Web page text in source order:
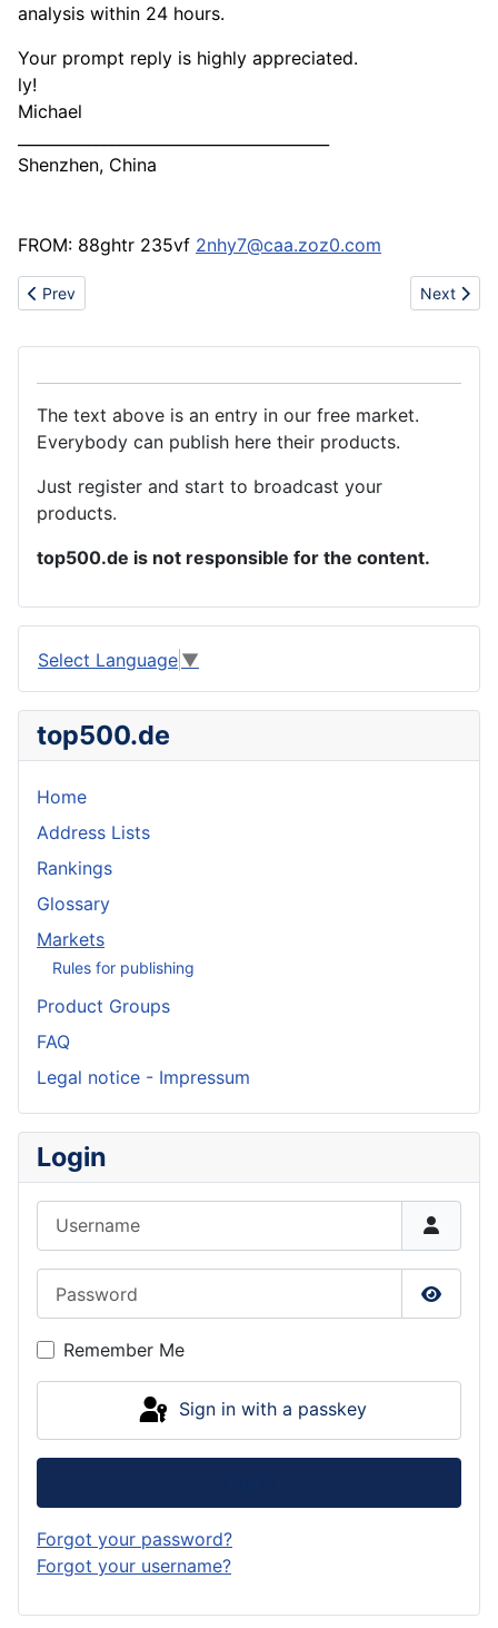
analysis within 24 hours.
Your prompt reply is highly appreciated.
ly!
Michael
Shenzhen, China
FROM: 88ghtr 235vf 2nhy7@caa.zoz0.com
Previous article: Best metal ingot supplier
Prev Next
Next
The text above is an entry in our free market.
Everybody can publish here their products.
Just register and start to broadcast your
products.
top500.de is not responsible for the content.
Select Language ▼
top500.de
Home
Address Lists
Rankings
Glossary
Markets
Rules for publishing
Product Groups
FAQ
Legal notice - Impressum
Login
Show
Remember Me
Sign in with a passkey
Forgot your password?
Forgot your username?